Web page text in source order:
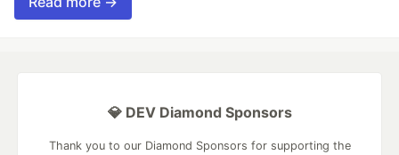
💎 DEV Diamond Sponsors
Thank you to our Diamond Sponsors for supporting the